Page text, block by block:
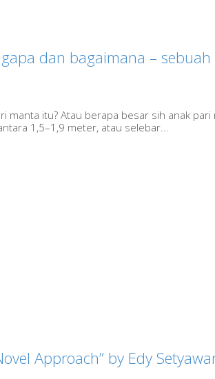
dan bagaimana –
manta itu? Atau berapa besar sih anak pari
1,5–1,9 meter, atau selebar...
Approach” by Edy